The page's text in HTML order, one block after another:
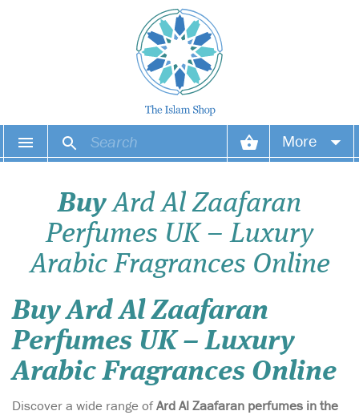
More
Wish list
BuyArd Al Zaafaran
Perfumes UK – Luxury
Arabic Fragrances Online
Buy Ard Al Zaafaran
Perfumes UK – Luxury
Arabic Fragrances Online
Discover a wide range ofArd Al Zaafaran perfumes in the